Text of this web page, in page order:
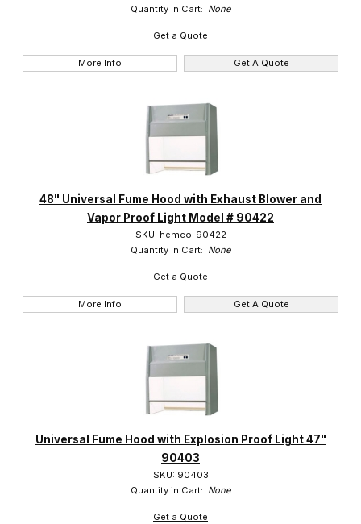
Quantity in Cart: None
Get a Quote
More Info Get A Quote
48" Universal Fume Hood with Exhaust Blower and
Vapor Proof Light Model # 90422
SKU: hemco-90422
Quantity in Cart: None
Get a Quote
More Info Get A Quote
Universal Fume Hood with Explosion Proof Light 47"
90403
SKU: 90403
Quantity in Cart: None
Get a Quote